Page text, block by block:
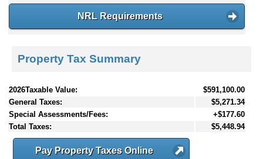
NRL Requirements
Property Tax Summary
2026Taxable Value:
$591,100.00
General Taxes:
$5,271.34
Special Assessments/Fees:
+$177.60
Total Taxes:
$5,448.94
Pay Property Taxes Online